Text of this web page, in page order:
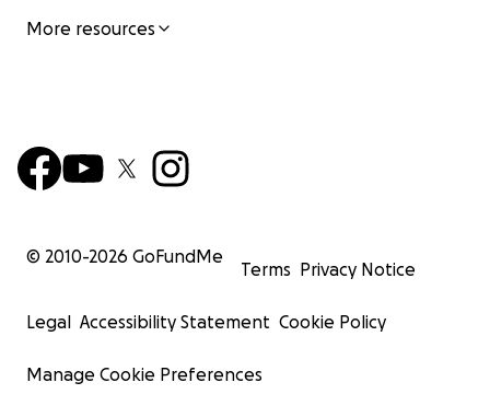
More resources
© 2010-2026 GoFundMe
Terms Privacy Notice
Legal Accessibility Statement Cookie Policy
Manage Cookie Preferences